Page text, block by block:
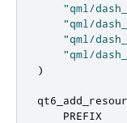
"qml/
"qml/
"qml/
"qml/
)
    PREFIX